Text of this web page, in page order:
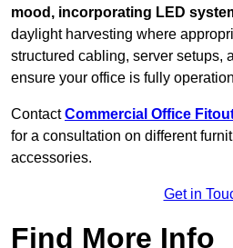
mood, incorporating LED
daylight harvesting where
structured cabling, server setups,
ensure your office is fully
ContactCommercial Office
for a consultation on different
accessories.
Get in
Find More Info